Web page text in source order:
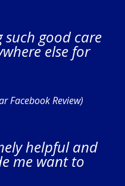
good care
else for
Facebook Review)
helpful and
me want to